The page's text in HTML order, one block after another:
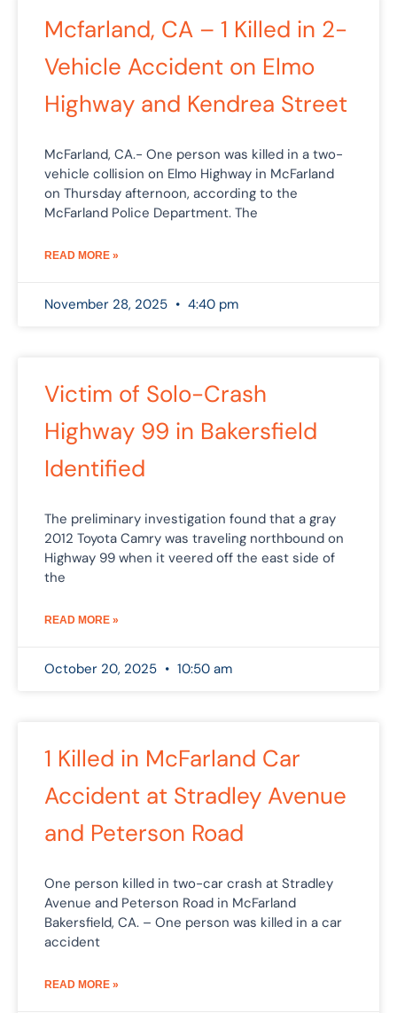
Mcfarland, CA – 1 Killed in 2-
Vehicle Accident on Elmo
Highway and Kendrea Street
McFarland, CA.- One person was killed in a two-
vehicle collision on Elmo Highway in McFarland
on Thursday afternoon, according to the
McFarland Police Department. The
READ MORE »
November 28, 2025 4:40 pm
Victim of Solo-Crash
Highway 99 in Bakersfield
Identified
The preliminary investigation found that a gray
2012 Toyota Camry was traveling northbound on
Highway 99 when it veered off the east side of
the
READ MORE »
October 20, 2025 10:50 am
1 Killed in McFarland Car
Accident at Stradley Avenue
and Peterson Road
One person killed in two-car crash at Stradley
Avenue and Peterson Road in McFarland
Bakersfield, CA. – One person was killed in a car
accident
READ MORE »